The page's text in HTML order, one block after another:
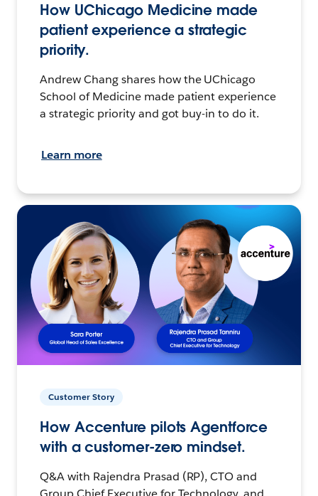
How UChicago Medicine made
patient experience a strategic
priority.
Andrew Chang shares how the UChicago
School of Medicine made patient experience
a strategic priority and got buy-in to do it.
Learn more
Customer Story
How Accenture pilots Agentforce
with a customer-zero mindset.
Q&A with Rajendra Prasad (RP), CTO and